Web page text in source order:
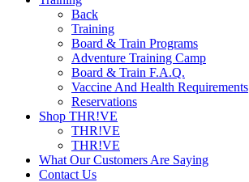
Back
Training
Board & Train Programs
Adventure Training Camp
Board & Train F.A.Q.
Vaccine And Health Requirements
Reservations
Shop THR!VE
THR!VE
THR!VE
What Our Customers Are Saying
Contact Us